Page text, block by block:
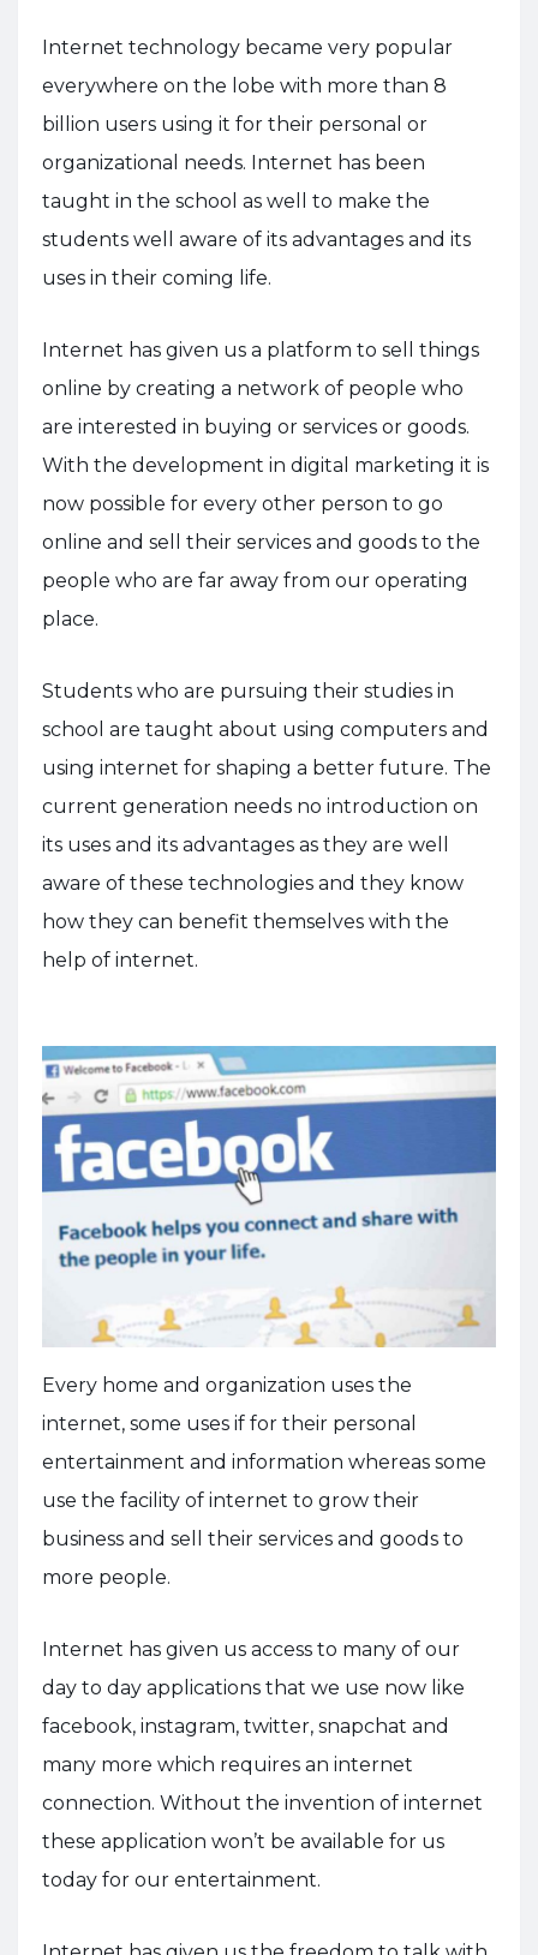
Internet technology became very popular
everywhere on the lobe with more than 8
billion users using it for their personal or
organizational needs. Internet has been
taught in the school as well to make the
students well aware of its advantages and its
uses in their coming life.
Internet has given us a platform to sell things
online by creating a network of people who
are interested in buying or services or goods.
With the development in digital marketing it is
now possible for every other person to go
online and sell their services and goods to the
people who are far away from our operating
place.
Students who are pursuing their studies in
school are taught about using computers and
using internet for shaping a better future. The
current generation needs no introduction on
its uses and its advantages as they are well
aware of these technologies and they know
how they can benefit themselves with the
help of internet.
Every home and organization uses the
internet, some uses if for their personal
entertainment and information whereas some
use the facility of internet to grow their
business and sell their services and goods to
more people.
Internet has given us access to many of our
day to day applications that we use now like
facebook, instagram, twitter, snapchat and
many more which requires an internet
connection. Without the invention of internet
these application won’t be available for us
today for our entertainment.